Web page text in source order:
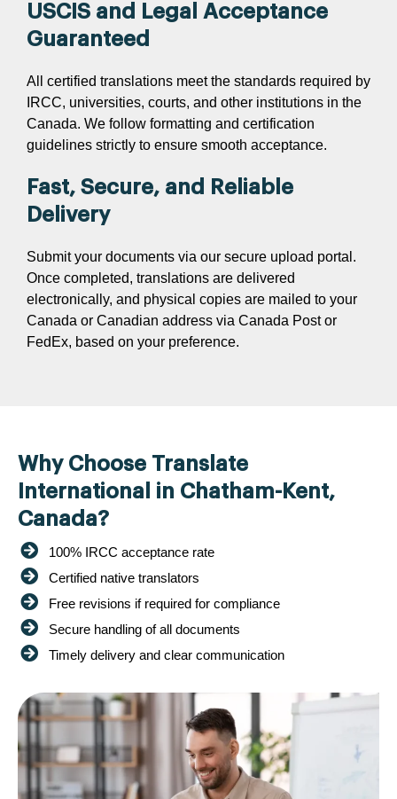
USCIS and Legal Acceptance
Guaranteed
All certified translations meet the standards required by
IRCC, universities, courts, and other institutions in the
Canada. We follow formatting and certification
guidelines strictly to ensure smooth acceptance.
Fast, Secure, and Reliable
Delivery
Submit your documents via our secure upload portal.
Once completed, translations are delivered
electronically, and physical copies are mailed to your
Canada or Canadian address via Canada Post or
FedEx, based on your preference.
Why Choose Translate
International in Chatham-Kent,
Canada?
100% IRCC acceptance rate
Certified native translators
Free revisions if required for compliance
Secure handling of all documents
Timely delivery and clear communication